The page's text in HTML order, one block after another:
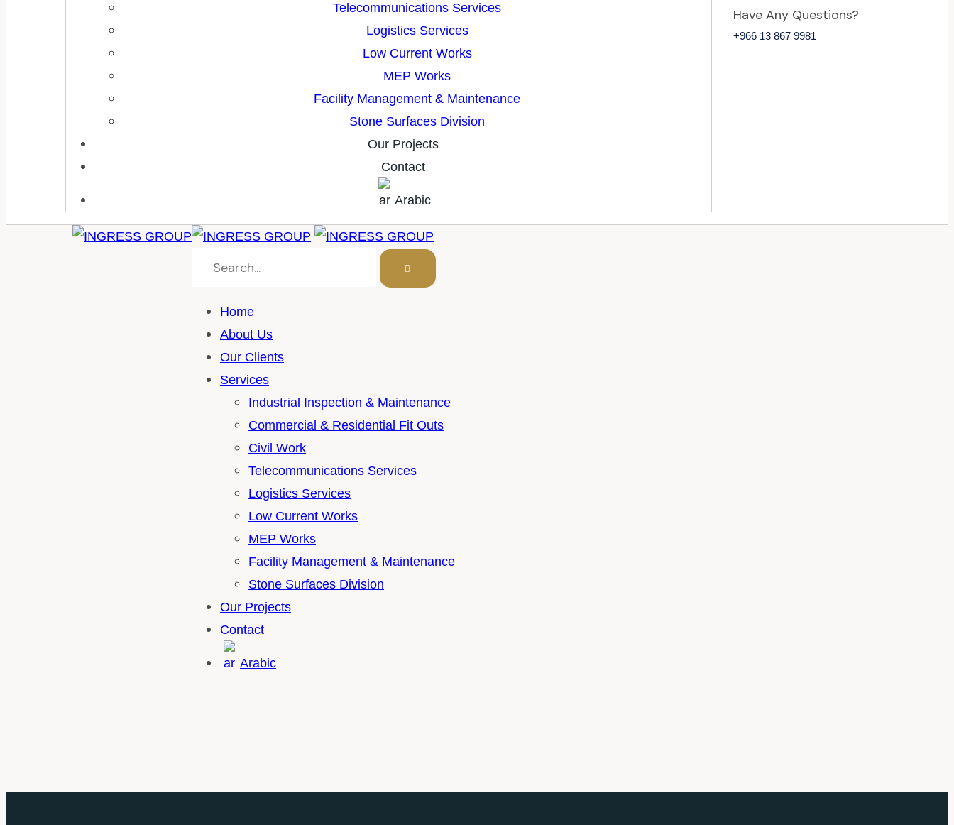
Telecommunications Services
Logistics Services
Low Current Works
MEP Works
Facility Management & Maintenance
Stone Surfaces Division
Our Projects
Contact
Arabic
+966 13 867 9981
Have Any Questions?
Home
About Us
Our Clients
Services
Industrial Inspection & Maintenance
Commercial & Residential Fit Outs
Civil Work
Telecommunications Services
Logistics Services
Low Current Works
MEP Works
Facility Management & Maintenance
Stone Surfaces Division
Our Projects
Contact
Arabic